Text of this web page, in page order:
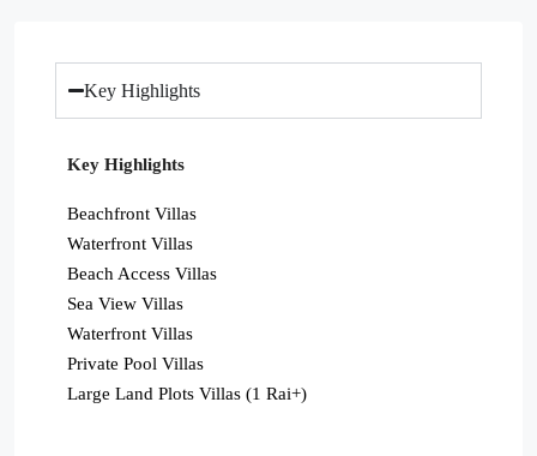
Key Highlights
Key Highlights
Beachfront Villas
Waterfront Villas
Beach Access Villas
Sea View Villas
Waterfront Villas
Private Pool Villas
Large Land Plots Villas (1 Rai+)